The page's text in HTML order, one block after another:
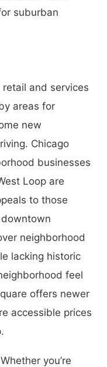
suburban
and services
areas for
new
Chicago
businesses
Loop are
to those
neighborhood
lacking historic
feel
offers newer
accessible prices
Whether you’re